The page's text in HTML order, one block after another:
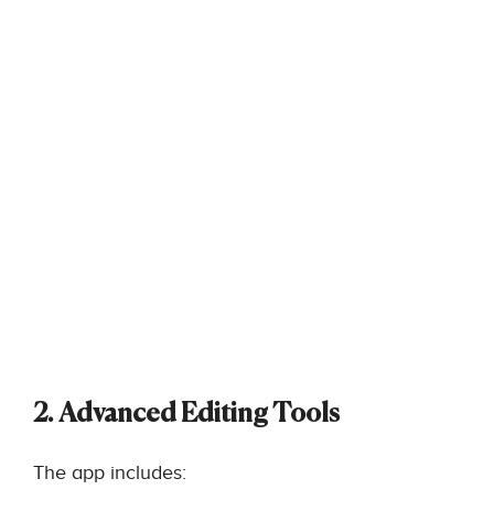
2. Advanced Editing Tools
The app includes: